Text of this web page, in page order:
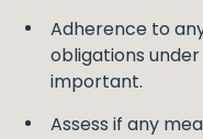
Adherence to
obligations
important.
Assess if any